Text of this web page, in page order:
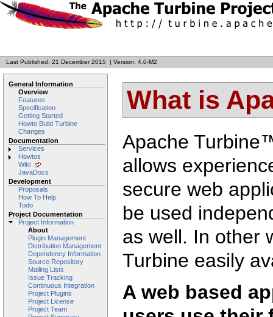
Last Published: 21 December 2015 | Version: 4.0-M2
General Information
Overview
Features
Specification
Getting Started
Howto Build Turbine
Changes
Documentation
Services
Howtos
Wiki
JavaDocs
Development
Proposals
How To Help
Todo
Project Documentation
Project Information
About
Plugin Management
Distribution Management
Dependency Information
Source Repository
Mailing Lists
Issue Tracking
Continuous Integration
Project Plugins
Project License
Project Team
What is
Apache
allows
secure web
be used
as well. In other
Turbine easily
A web based